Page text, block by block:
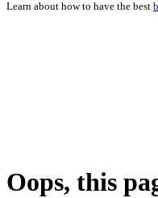
Learn about how to have the best
Oops, this